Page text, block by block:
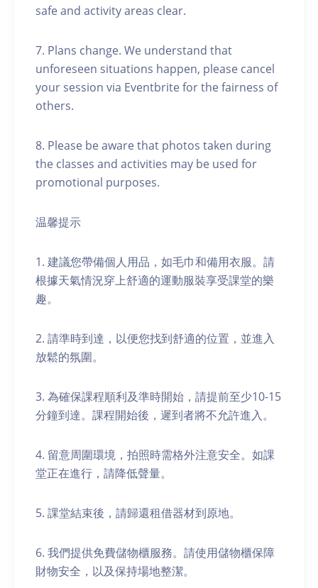
safe and activity areas clear.
7. Plans change. We understand that
unforeseen situations happen, please cancel
your session via Eventbrite for the fairness of
others.
8. Please be aware that photos taken during
the classes and activities may be used for
promotional purposes.
温馨提示
1. 建議您帶備個人用品，如毛巾和備用衣服。請
根據天氣情況穿上舒適的運動服裝享受課堂的樂
趣。
2. 請準時到達，以便您找到舒適的位置，並進入
放鬆的氛圍。
3. 為確保課程順利及準時開始，請提前至少10-15
分鐘到達。課程開始後，遲到者將不允許進入。
4. 留意周圍環境，拍照時需格外注意安全。如課
堂正在進行，請降低聲量。
5. 課堂結束後，請歸還租借器材到原地。
6. 我們提供免費儲物櫃服務。請使用儲物櫃保障
財物安全，以及保持場地整潔。